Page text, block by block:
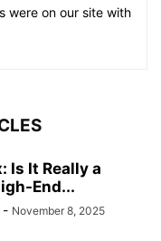
were on our site with
Is It Really a
End...
- November 8, 2025